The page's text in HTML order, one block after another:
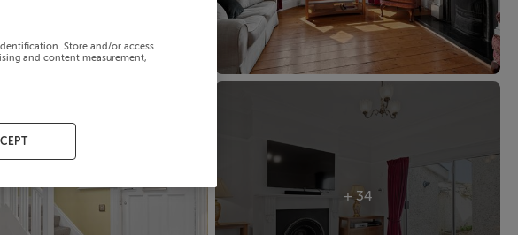
+ 34
Store and/or access
and content measurement,